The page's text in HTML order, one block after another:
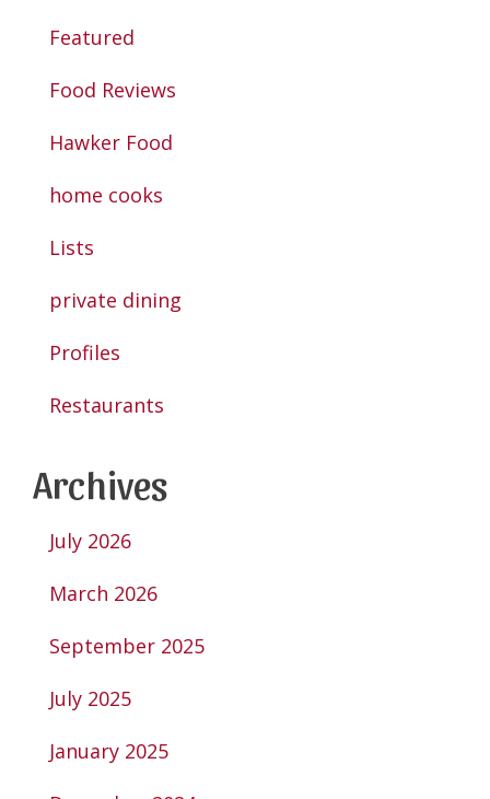
Featured
Food Reviews
Hawker Food
home cooks
Lists
private dining
Profiles
Restaurants
Archives
July 2026
March 2026
September 2025
July 2025
January 2025